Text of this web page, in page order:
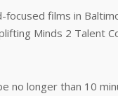
films in
Minds 2 Talent
no longer than 10